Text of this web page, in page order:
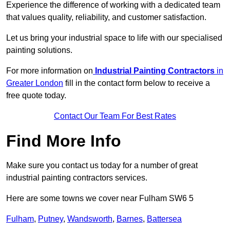
Experience the difference of working with a dedicated team
that values quality, reliability, and customer satisfaction.
Let us bring your industrial space to life with our specialised
painting solutions.
For more information on Industrial Painting Contractors in
Greater London fill in the contact form below to receive a
free quote today.
Contact Our Team For Best Rates
Find More Info
Make sure you contact us today for a number of great
industrial painting contractors services.
Here are some towns we cover near Fulham SW6 5
Fulham, Putney, Wandsworth, Barnes, Battersea